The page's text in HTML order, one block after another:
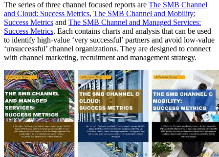
The series of three channel focused reports are The SMB Channel
and Cloud: Success Metrics, The SMB Channel and Mobility:
Success Metrics and The SMB Channel and Managed Services:
Success Metrics. Each contains charts and analysis that can be used
to identify high-value ‘very successful’ partners and avoid low-value
‘unsuccessful’ channel organizations. They are designed to connect
with channel marketing, recruitment and management strategy.